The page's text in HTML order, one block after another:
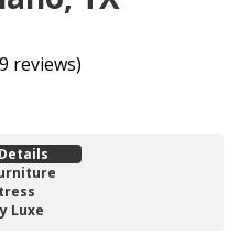
reviews)
Luxe